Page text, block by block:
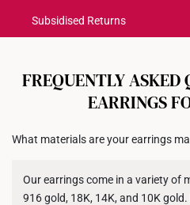
Each order isinsured and
cancelled. We do not accept
for international orders to
Subsidised Returns
FREQUENTLY ASKED
EARRINGS
What materials are your earrings
Our earrings come in a variety of
916 gold, 18K, 14K, and 10K